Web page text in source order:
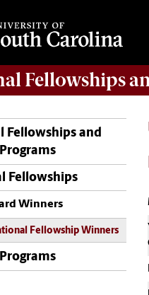
Fellowships
Fellowships and
Fellowships
Winners
Fellowship Winners